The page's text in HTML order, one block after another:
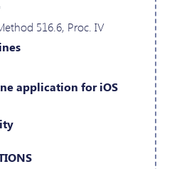
516.6, Proc. IV
application for iOS